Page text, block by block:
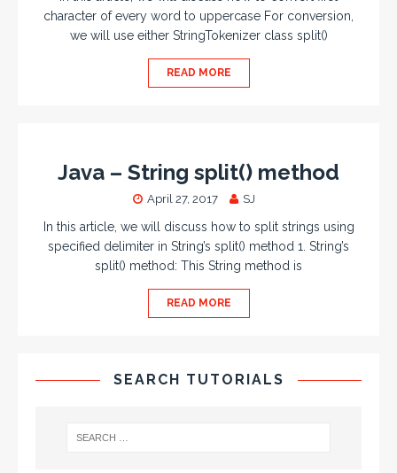
character of every word to uppercase For conversion,
we will use either StringTokenizer class split()
READ MORE
Java – String split() method
April 27, 2017 SJ
In this article, we will discuss how to split strings using
specified delimiter in String’s split() method 1. String’s
split() method: This String method is
READ MORE
SEARCH TUTORIALS